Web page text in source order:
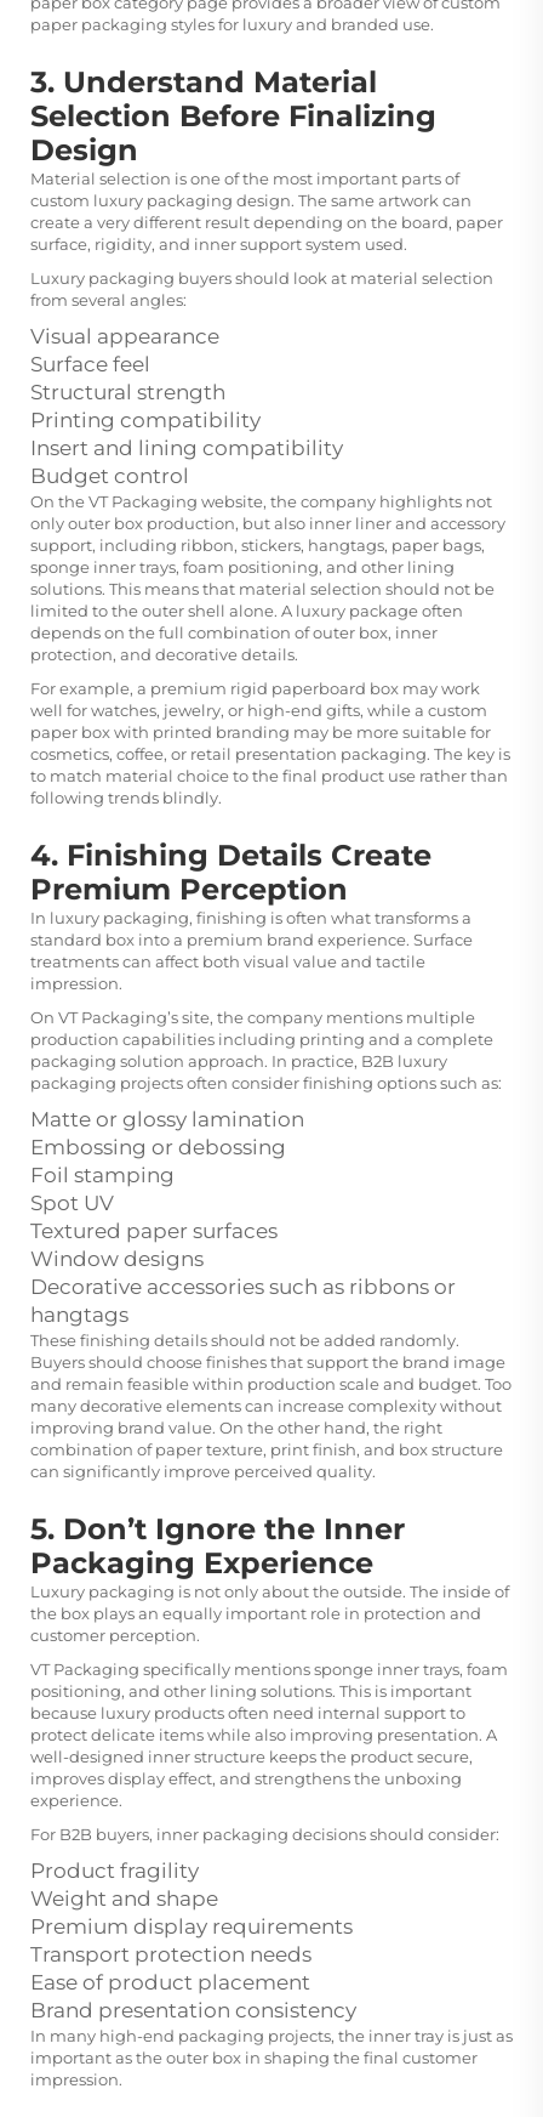
paper packaging styles for luxury and branded use.
3. Understand Material
Selection Before Finalizing
Design
Material selection is one of the most important parts of
custom luxury packaging design. The same artwork can
create a very different result depending on the board, paper
surface, rigidity, and inner support system used.
Luxury packaging buyers should look at material selection
from several angles:
Visual appearance
Surface feel
Structural strength
Printing compatibility
Insert and lining compatibility
Budget control
On the VT Packaging website, the company highlights not
only outer box production, but also inner liner and accessory
support, including ribbon, stickers, hangtags, paper bags,
sponge inner trays, foam positioning, and other lining
solutions. This means that material selection should not be
limited to the outer shell alone. A luxury package often
depends on the full combination of outer box, inner
protection, and decorative details.
For example, a premium rigid paperboard box may work
well for watches, jewelry, or high-end gifts, while a custom
paper box with printed branding may be more suitable for
cosmetics, coffee, or retail presentation packaging. The key is
to match material choice to the final product use rather than
following trends blindly.
4. Finishing Details Create
Premium Perception
In luxury packaging, finishing is often what transforms a
standard box into a premium brand experience. Surface
treatments can affect both visual value and tactile
impression.
On VT Packaging’s site, the company mentions multiple
production capabilities including printing and a complete
packaging solution approach. In practice, B2B luxury
packaging projects often consider finishing options such as:
Matte or glossy lamination
Embossing or debossing
Foil stamping
Spot UV
Textured paper surfaces
Window designs
Decorative accessories such as ribbons or
hangtags
These finishing details should not be added randomly.
Buyers should choose finishes that support the brand image
and remain feasible within production scale and budget. Too
many decorative elements can increase complexity without
improving brand value. On the other hand, the right
combination of paper texture, print finish, and box structure
can significantly improve perceived quality.
5. Don’t Ignore the Inner
Packaging Experience
Luxury packaging is not only about the outside. The inside of
the box plays an equally important role in protection and
customer perception.
VT Packaging specifically mentions sponge inner trays, foam
positioning, and other lining solutions. This is important
because luxury products often need internal support to
protect delicate items while also improving presentation. A
well-designed inner structure keeps the product secure,
improves display effect, and strengthens the unboxing
experience.
For B2B buyers, inner packaging decisions should consider:
Product fragility
Weight and shape
Premium display requirements
Transport protection needs
Ease of product placement
Brand presentation consistency
In many high-end packaging projects, the inner tray is just as
important as the outer box in shaping the final customer
impression.